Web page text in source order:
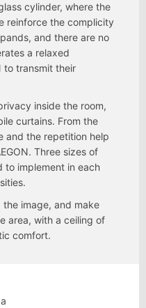
cylinder, where the
reinforce the complicity
and there are no
a relaxed
to transmit their
inside the room,
curtains. From the
and the repetition help
Three sizes of
to implement in each
image, and make
area, with a ceiling of
comfort.